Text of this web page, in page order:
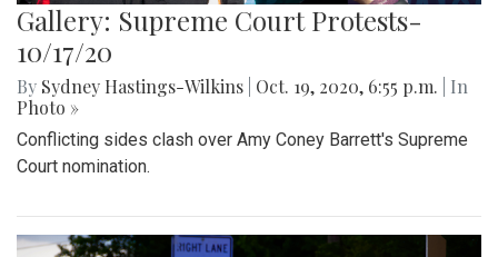
Gallery: Supreme Court Protests-
10/17/20
By Sydney Hastings-Wilkins Oct. 19, 2020, 6:55 p.m.
| In
Photo »
Conflicting sides clash over Amy Coney Barrett's Supreme
Court nomination.